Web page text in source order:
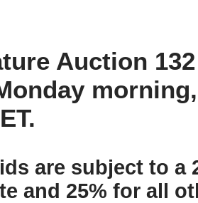
Auction
are subject to a
and 25% for all